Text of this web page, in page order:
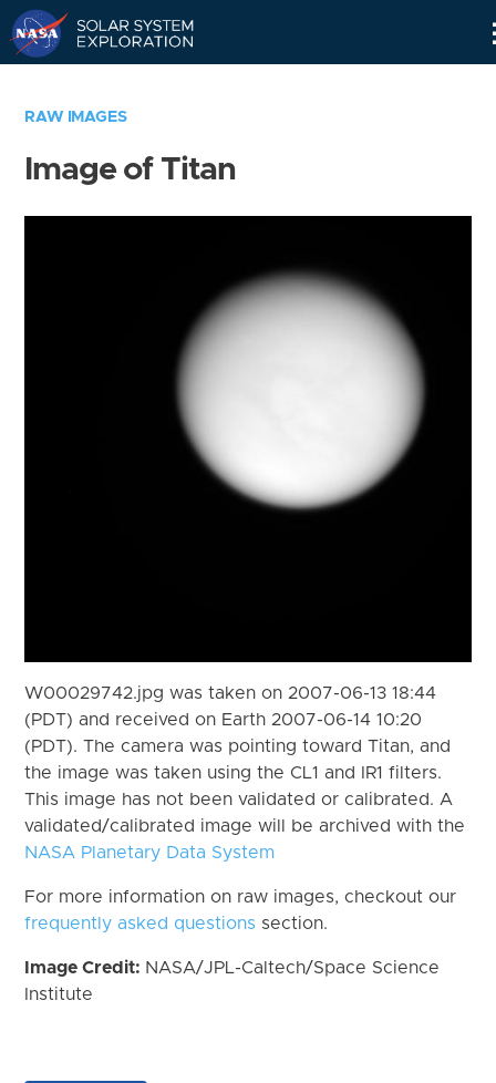
RAW IMAGES
Image of Titan
W00029742.jpg was taken on 2007-06-13 18:44
(PDT) and received on Earth 2007-06-14 10:20
(PDT). The camera was pointing toward Titan, and
the image was taken using the CL1 and IR1 filters.
This image has not been validated or calibrated. A
validated/calibrated image will be archived with the
NASA Planetary Data System
For more information on raw images, checkout our
frequently asked questions section.
Image Credit: NASA/JPL-Caltech/Space Science
Institute